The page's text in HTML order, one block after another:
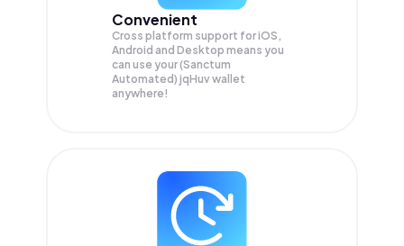
Convenient
Cross platform support for iOS,
Android and Desktop means you
can use your (Sanctum
Automated) jqHuv wallet
anywhere!